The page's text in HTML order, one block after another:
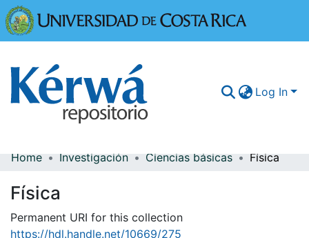
Log In
Communities & Collections
More Information
Browse Kérwá
Home Investigación Ciencias básicas Física
Física
Permanent URI for this collection
https://hdl.handle.net/10669/275